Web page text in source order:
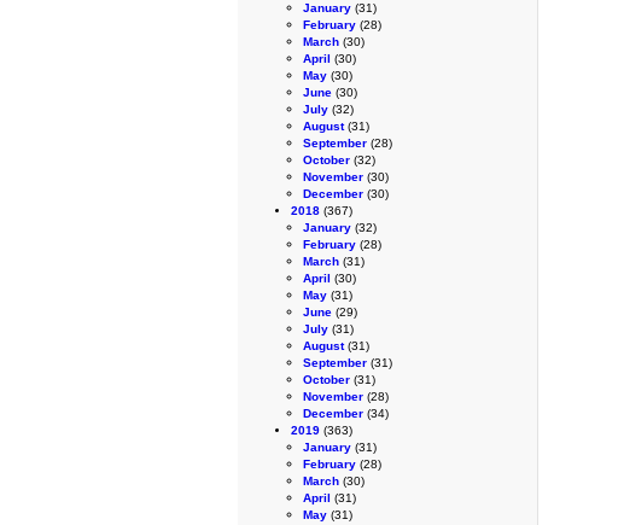
January (31)
February (28)
March (30)
April (30)
May (30)
June (30)
July (32)
August(31)
September (28)
October (32)
November (30)
December (30)
2018 (367)
January (32)
February (28)
March (31)
April (30)
May (31)
June (29)
July (31)
August(31)
September (31)
October (31)
November (28)
December (34)
2019 (363)
January (31)
February (28)
March (30)
April (31)
May (31)